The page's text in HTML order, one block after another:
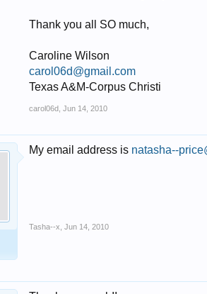
Thank you all SO much,
Caroline Wilson
carol06d@gmail.com
Texas A&M-Corpus Christi
carol06d Jun 14, 2010
My email address is natasha--
Tasha--x Jun 14, 2010